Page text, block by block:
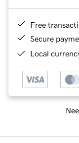
Free
Secure
Local